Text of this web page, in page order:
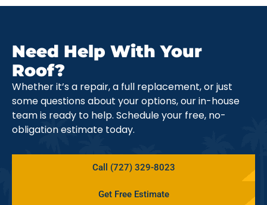
Need Help With Your
Roof?
Whether it’s a repair, a full replacement, or just
some questions about your options, our in-house
team is ready to help. Schedule your free, no-
obligation estimate today.
Call (727) 329-8023
Get Free Estimate